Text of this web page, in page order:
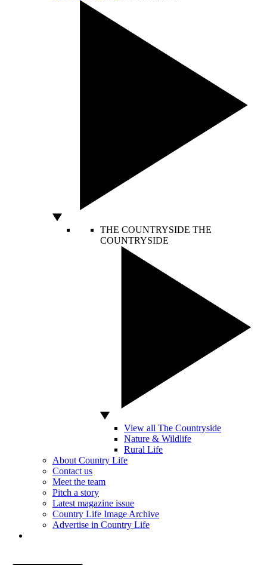
THE COUNTRYSIDE THE
COUNTRYSIDE
View all The Countryside
Nature & Wildlife
Rural Life
About Country Life
Contact us
Meet the team
Pitch a story
Latest magazine issue
Country Life Image Archive
Advertise in Country Life